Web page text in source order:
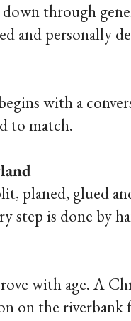
through
and personally
with a
to match.
planed, glued
step is done by
with age. A
on the riverbank